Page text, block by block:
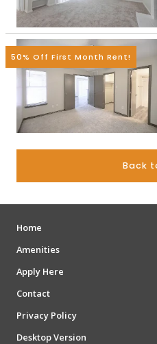
50% Off First Month Rent!
Back
Home
Amenities
Apply Here
Contact
Privacy Policy
Desktop Version